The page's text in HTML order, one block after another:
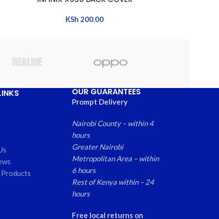
KSh 200.00
OUR GUARANTEES
Prompt Delivery
Nairobi County – within 4
hours
Greater Nairobi
Metropolitan Area – within
6 hours
Rest of Kenya within – 24
hours
Free local returns on